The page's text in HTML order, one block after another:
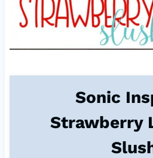
Sonic
Strawberry